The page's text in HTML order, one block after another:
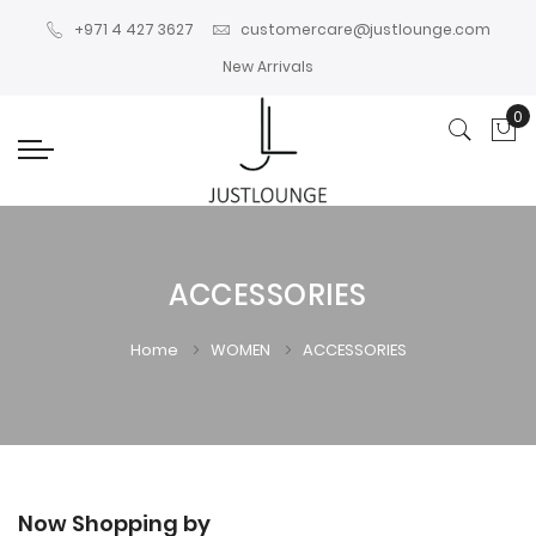
+971 4 427 3627
customercare@justlounge.com
New Arrivals
0
ACCESSORIES
Home WOMEN ACCESSORIES
Now Shopping by